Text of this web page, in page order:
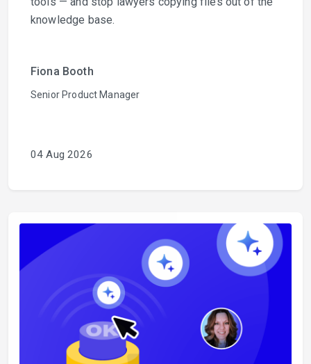
knowledge base.
Fiona Booth
Senior Product Manager
04 Aug 2026